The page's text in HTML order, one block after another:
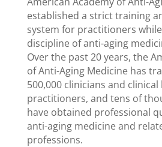
established a strict training
system for practitioners
discipline of anti-aging
Over the past 20 years, the
of Anti-Aging Medicine has
500,000 clinicians and clinical
practitioners, and tens of
have obtained professional
anti-aging medicine and
professions.